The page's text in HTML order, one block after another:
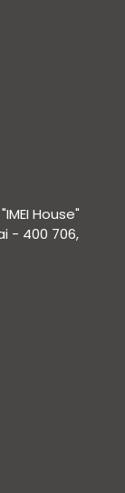
House"
- 400 706,